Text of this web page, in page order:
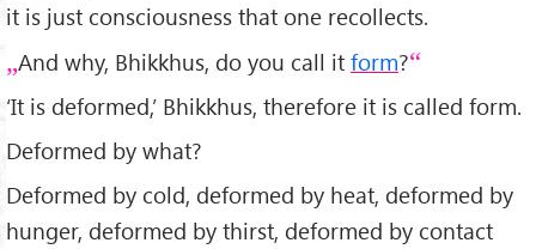
it is just consciousness that one recollects.
And why, Bhikkhus, do you call it form?
‘It is deformed,’ Bhikkhus, therefore it is called form.
Deformed by what?
Deformed by cold, deformed by heat, deformed by
hunger, deformed by thirst, deformed by contact